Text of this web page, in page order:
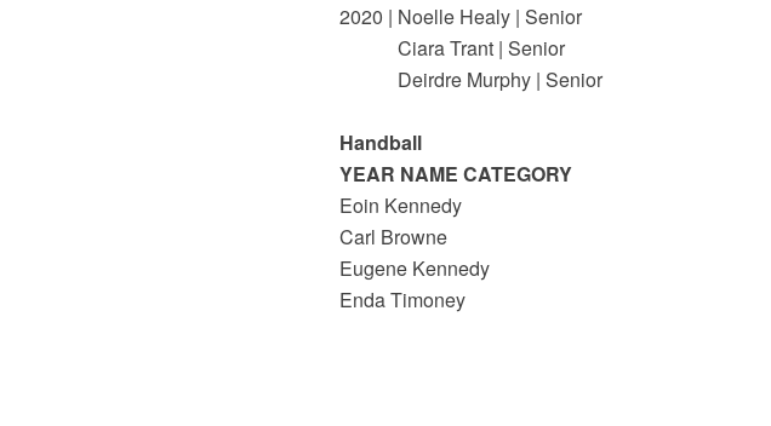
2020 | Noelle Healy | Senior
Ciara Trant | Senior
Deirdre Murphy | Senior
Handball
YEAR NAME CATEGORY
Eoin Kennedy
Carl Browne
Eugene Kennedy
Enda Timoney